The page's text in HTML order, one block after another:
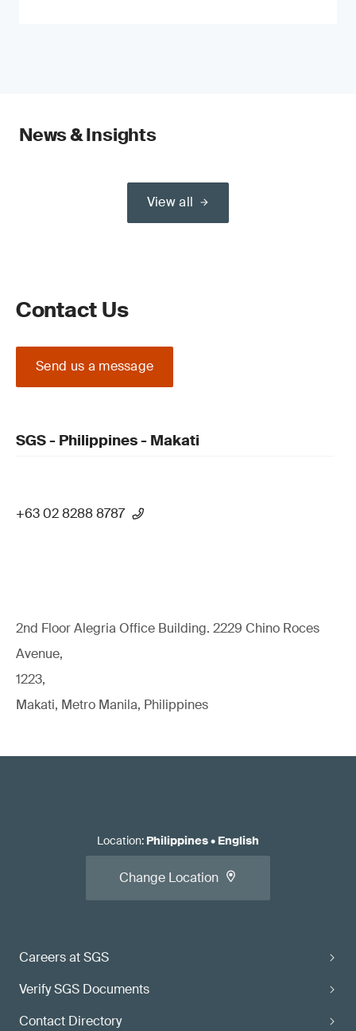
News & Insights
View all
Contact Us
Send us a message
SGS - Philippines - Makati
+63 02 8288 8787
2nd Floor Alegria Ofﬁce Building. 2229 Chino Roces
Avenue,
1223,
Makati, Metro Manila, Philippines
Careers at SGS
Verify SGS Documents
Contact Directory
Location: Philippines• English
Change Location